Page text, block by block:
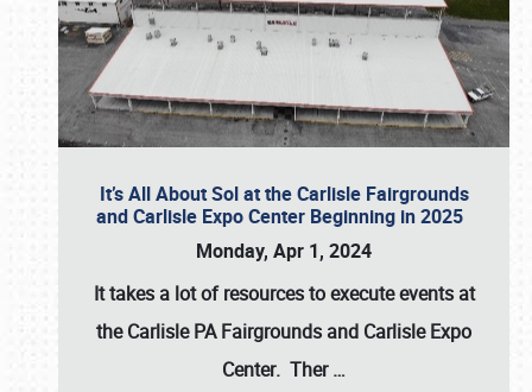
It’s All About Sol at the Carlisle Fairgrounds
and Carlisle Expo Center Beginning in 2025
Monday, Apr 1, 2024
It takes a lot of resources to execute events at
theCarlisle PA Fairgrounds and Carlisle Expo
Center. Ther…